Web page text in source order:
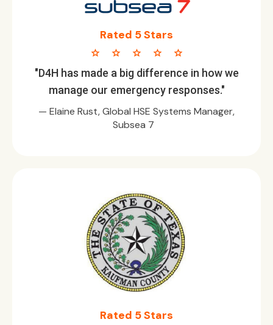
Rated 5 Stars
star star star star star
"D4H has made a big difference in how we
manage our emergency responses."
— Elaine Rust, Global HSE Systems Manager,
Subsea 7
Rated 5 Stars